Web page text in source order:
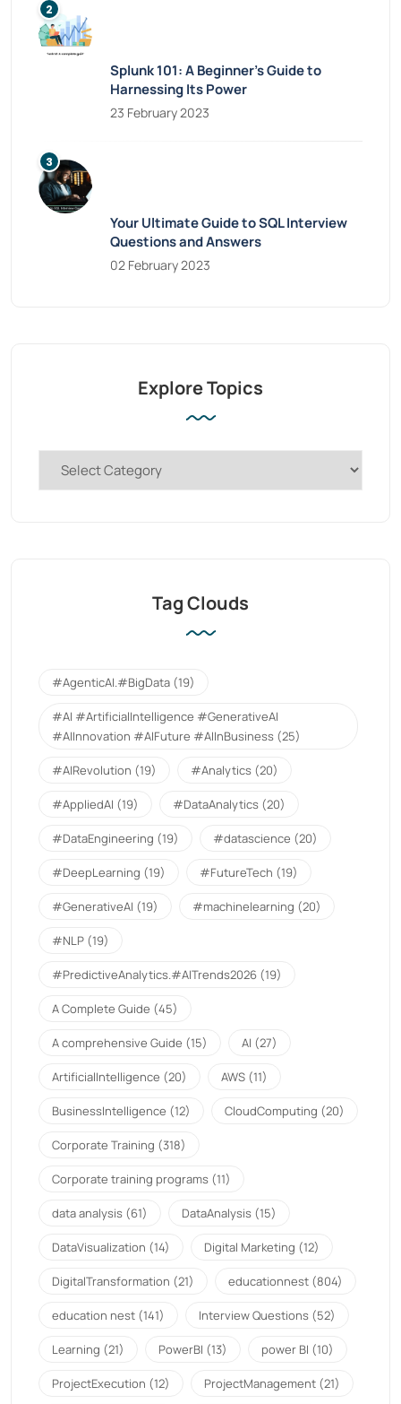
Splunk 101: A Beginner’s Guide to
Harnessing Its Power
23 February 2023
Your Ultimate Guide to SQL Interview
Questions and Answers
02 February 2023
Explore Topics
Tag Clouds
#AgenticAI.#BigData (19)
#AI #ArtificialIntelligence #GenerativeAI
#AIInnovation #AIFuture #AIInBusiness (25)
#AIRevolution (19) #Analytics (20)
#AppliedAI (19) #DataAnalytics (20)
#DataEngineering (19) #datascience (20)
#DeepLearning (19) #FutureTech (19)
#GenerativeAI (19) #machinelearning (20)
#NLP (19)
#PredictiveAnalytics.#AITrends2026 (19)
A Complete Guide (45)
A comprehensive Guide (15) AI (27)
ArtificialIntelligence (20) AWS (11)
BusinessIntelligence (12) CloudComputing (20)
Corporate Training (318)
Corporate training programs (11)
data analysis (61) DataAnalysis (15)
DataVisualization (14) Digital Marketing (12)
DigitalTransformation (21) educationnest (804)
education nest (141) Interview Questions (52)
Learning (21) PowerBI (13) power BI (10)
ProjectExecution (12) ProjectManagement (21)